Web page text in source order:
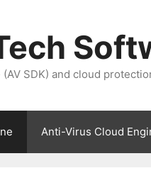
SDK) and cloud
Anti-Virus Cloud